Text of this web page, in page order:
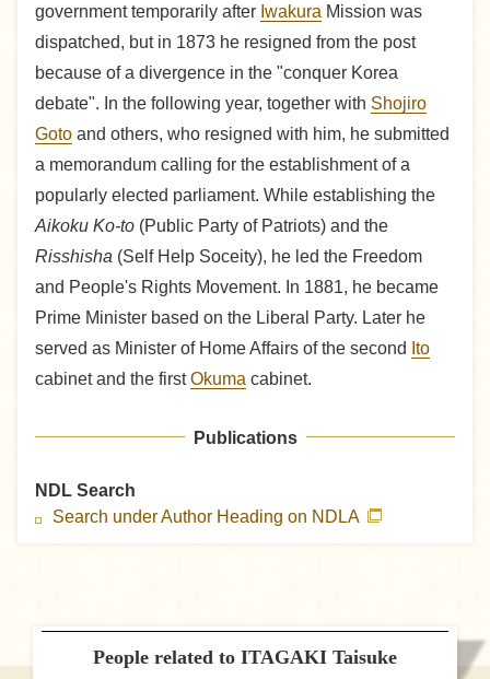
government temporarily after Iwakura Mission was
dispatched, but in 1873 he resigned from the post
because of a divergence in the "conquer Korea
debate". In the following year, together with Shojiro
Goto and others, who resigned with him, he submitted
a memorandum calling for the establishment of a
popularly elected parliament. While establishing the
Aikoku Ko-to (Public Party of Patriots) and the
Risshisha (Self Help Soceity), he led the Freedom
and People's Rights Movement. In 1881, he became
Prime Minister based on the Liberal Party. Later he
served as Minister of Home Affairs of the second Ito
cabinet and the firstOkuma cabinet.
Publications
NDL Search
Search under Author Heading on NDLA
People related to ITAGAKI Taisuke